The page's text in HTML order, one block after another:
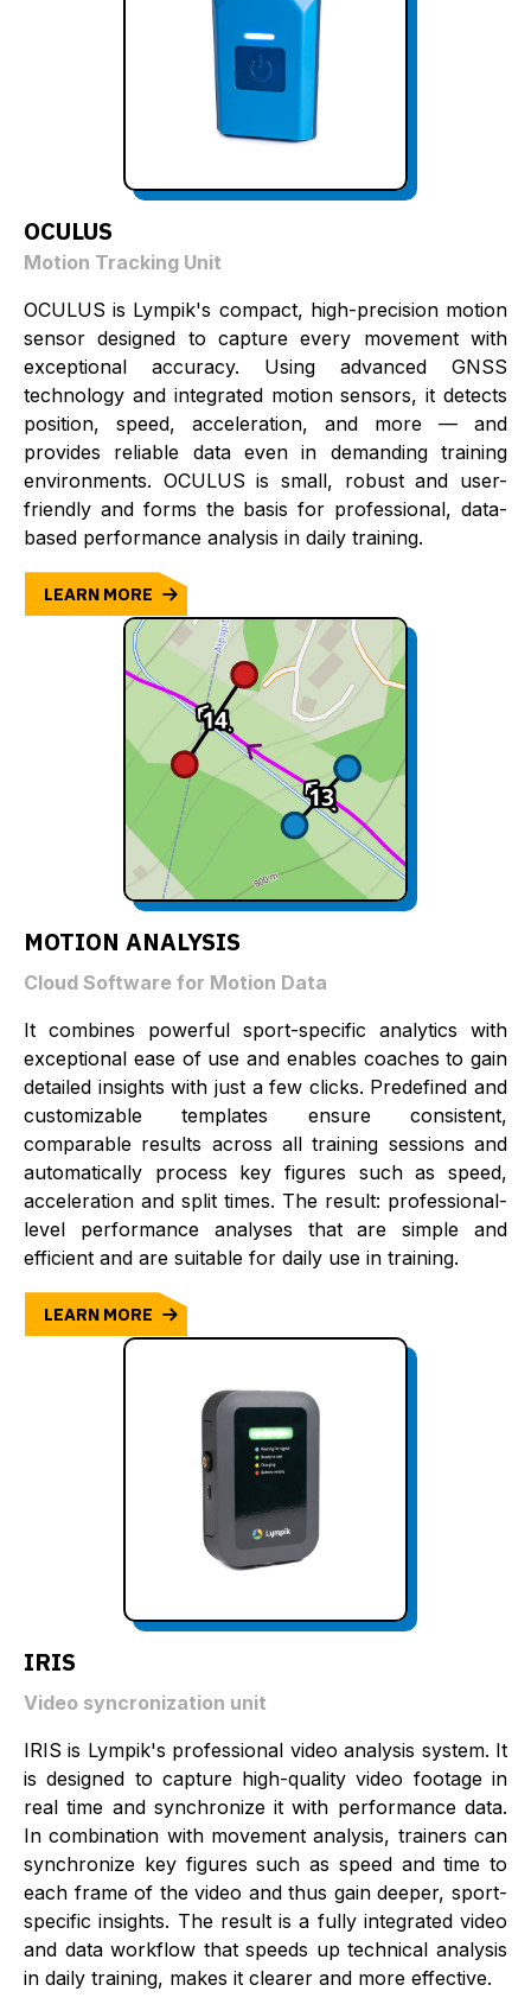
OCULUS
Motion Tracking Unit
OCULUS is Lympik's compact, high-precision motion
sensor designed to capture every movement with
exceptional accuracy. Using advanced GNSS
technology and integrated motion sensors, it detects
position, speed, acceleration, and more — and
provides reliable data even in demanding training
environments. OCULUS is small, robust and user-
friendly and forms the basis for professional, data-
based performance analysis in daily training.
LEARN MORE
MOTION ANALYSIS
Cloud Software for Motion Data
It combines powerful sport-specific analytics with
exceptional ease of use and enables coaches to gain
detailed insights with just a few clicks. Predefined and
customizable templates ensure consistent,
comparable results across all training sessions and
automatically process key figures such as speed,
acceleration and split times. The result: professional-
level performance analyses that are simple and
efficient and are suitable for daily use in training.
LEARN MORE
IRIS
Video syncronization unit
IRIS is Lympik's professional video analysis system. It
is designed to capture high-quality video footage in
real time and synchronize it with performance data.
In combination with movement analysis, trainers can
synchronize key figures such as speed and time to
each frame of the video and thus gain deeper, sport-
specific insights. The result is a fully integrated video
and data workflow that speeds up technical analysis
in daily training, makes it clearer and more effective.